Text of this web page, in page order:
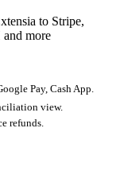
Pay, Cash App.
view.
refunds.